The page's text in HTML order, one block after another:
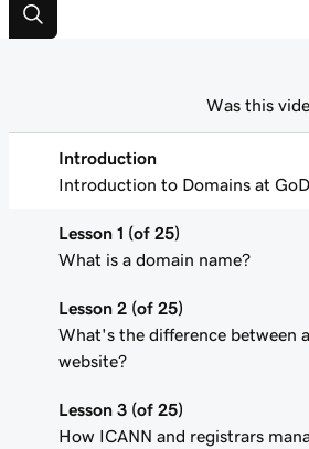
Introduction
Introduction to Domains at
Lesson 1 (of 25)
What is a domain name?
Lesson 2 (of 25)
What's the difference between
website?
Lesson 3 (of 25)
How ICANN and registrars
Was this